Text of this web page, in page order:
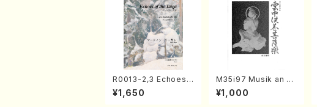
R0013-2,3 Echoes
of the Taiga (Shaku
hachi 3 /Marty Rega
¥1,650
M35i97 Musik an di
e "Unchu Kuyo Bos
atsu" (Hideo Mizok
¥1,000